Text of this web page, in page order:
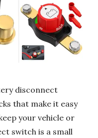
disconnect
that make it easy
your vehicle or
switch is a small